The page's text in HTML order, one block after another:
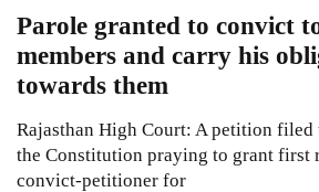
Parole granted to convict
members and carry his
towards them
Rajasthan High Court: A petition
the Constitution praying to grant first
convict-petitioner for